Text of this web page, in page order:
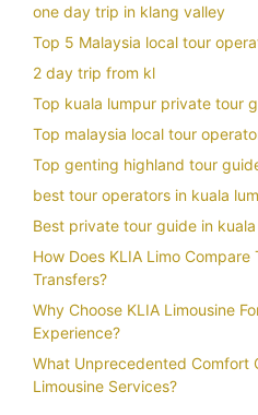
one day trip in klang valley
Top 5 Malaysia local tour
2 day trip from kl
Top kuala lumpur private tour
Top malaysia local tour
Top genting highland tour
best tour operators in kuala
Best private tour guide in
How Does KLIA Limo
Transfers?
Why Choose KLIA Limousine
Experience?
What Unprecedented Comfort
Limousine Services?